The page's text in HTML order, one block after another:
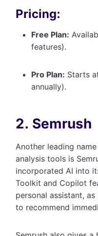
Pricing:
Free Plan:
features).
Pro Plan: Starts
annually).
2. Semrush
Another leading
analysis tools is
incorporated AI into
Toolkit and Copilot
personal assistant,
to recommend